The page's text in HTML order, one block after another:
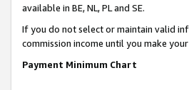
available in BE, NL, PL and SE.
If you do not select or maintain valid
commission income until you make
Payment Minimum Chart